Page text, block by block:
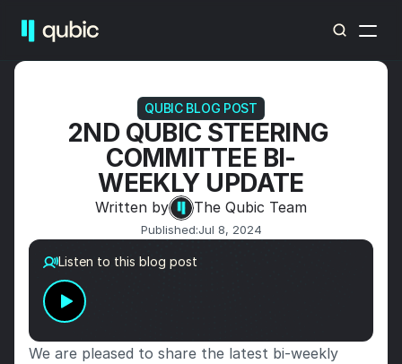
QUBIC BLOG POST
2ND QUBIC STEERING
COMMITTEE BI-
WEEKLY UPDATE
Written by The Qubic Team
Published:Jul 8, 2024
Listen to this blog post
We are pleased to share the latest bi-weekly